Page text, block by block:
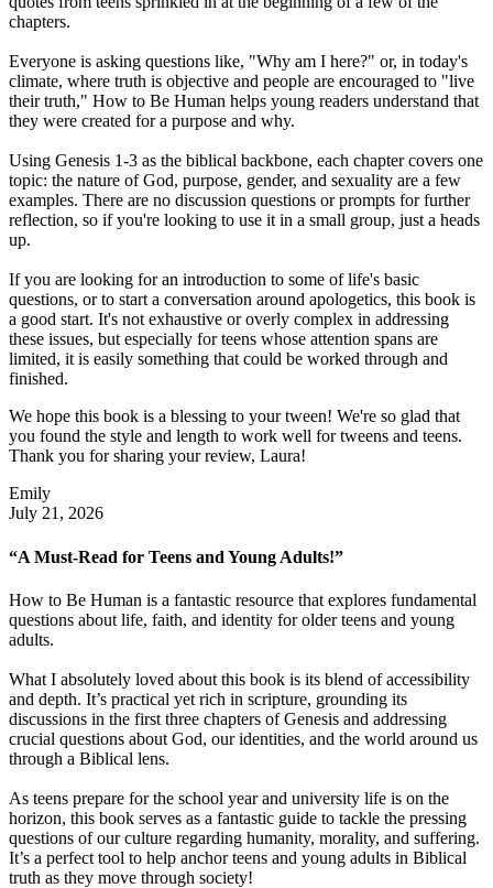
chapters.
Everyone is asking questions like, "Why am I here?" or, in today's
climate, where truth is objective and people are encouraged to "live
their truth," How to Be Human helps young readers understand that
they were created for a purpose and why.
Using Genesis 1-3 as the biblical backbone, each chapter covers one
topic: the nature of God, purpose, gender, and sexuality are a few
examples. There are no discussion questions or prompts for further
reflection, so if you're looking to use it in a small group, just a heads
up.
If you are looking for an introduction to some of life's basic
questions, or to start a conversation around apologetics, this book is
a good start. It's not exhaustive or overly complex in addressing
these issues, but especially for teens whose attention spans are
limited, it is easily something that could be worked through and
finished.
We hope this book is a blessing to your tween! We're so glad that
you found the style and length to work well for tweens and teens.
Thank you for sharing your review, Laura!
Emily
July 21, 2026
“A Must-Read for Teens and Young Adults!”
How to Be Human is a fantastic resource that explores fundamental
questions about life, faith, and identity for older teens and young
adults.
What I absolutely loved about this book is its blend of accessibility
and depth. It’s practical yet rich in scripture, grounding its
discussions in the first three chapters of Genesis and addressing
crucial questions about God, our identities, and the world around us
through a Biblical lens.
As teens prepare for the school year and university life is on the
horizon, this book serves as a fantastic guide to tackle the pressing
questions of our culture regarding humanity, morality, and suffering.
It’s a perfect tool to help anchor teens and young adults in Biblical
truth as they move through society!